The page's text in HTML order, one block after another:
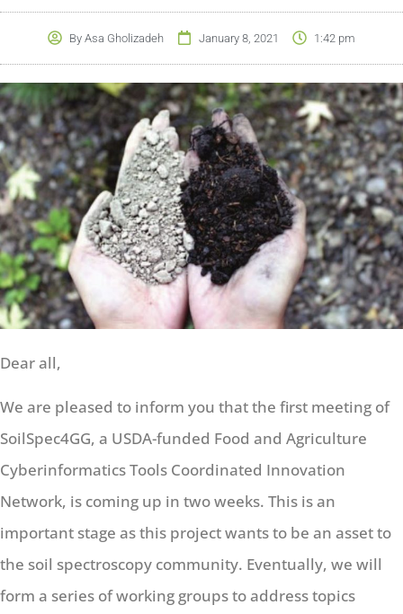
By Asa Gholizadeh January 8, 2021 1:42 pm
Dear all,
We are pleased to inform you that the first meeting of
SoilSpec4GG, a USDA-funded Food and Agriculture
Cyberinformatics Tools Coordinated Innovation
Network, is coming up in two weeks. This is an
important stage as this project wants to be an asset to
the soil spectroscopy community. Eventually, we will
form a series of working groups to address topics